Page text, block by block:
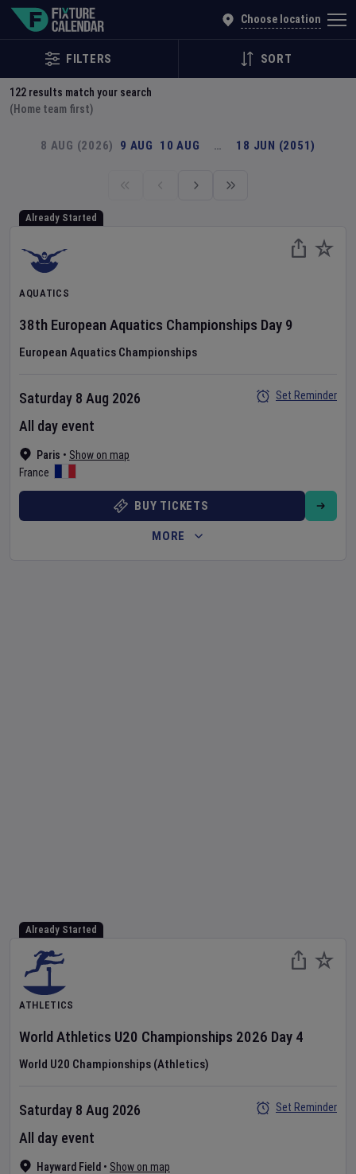
Choose location
FILTERS SORT
122 results match your search
(Home team first)
8 AUG (2026) 9 AUG 10 AUG … 18 JUN (2051)
Already Started
AQUATICS
38th European Aquatics Championships Day 9
European Aquatics Championships
Paris • Show on map
France
Saturday 8 Aug 2026
All day event
Set Reminder
BUY TICKETS
MORE
Already Started
ATHLETICS
World Athletics U20 Championships 2026 Day 4
World U20 Championships (Athletics)
Hayward Field • Show on map
Saturday 8 Aug 2026
All day event
Set Reminder
Explore Global Sporting Events | Fixture Calendar